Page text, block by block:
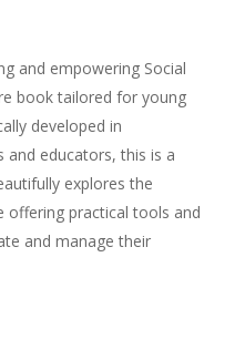
and empowering Social
book tailored for young
developed in
educators, this is a
explores the
offering practical tools and
and manage their